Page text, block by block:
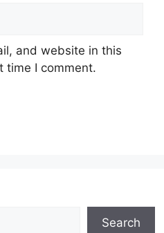
and website in this
time I comment.
Search